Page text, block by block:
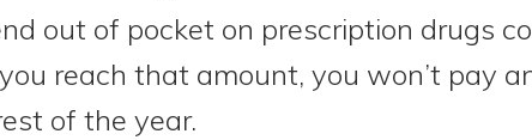
out of pocket on prescription drugs
reach that amount, you won’t pay
of the year.